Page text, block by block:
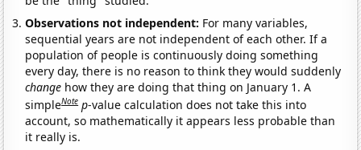
Observations not independent: For many variables,
sequential years are not independent of each other. If a
population of people is continuously doing something
every day, there is no reason to think they would suddenly
change how they are doing that thing on January 1. A
simpleNote p-value calculation does not take this into
account, so mathematically it appears less probable than
it really is.